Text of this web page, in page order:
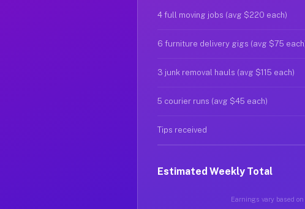
4 full moving jobs (avg $220 each)
6 furniture delivery gigs (avg $75
3 junk removal hauls (avg $115 each)
5 courier runs (avg $45 each)
Tips received
Estimated Weekly Total
Earnings vary based